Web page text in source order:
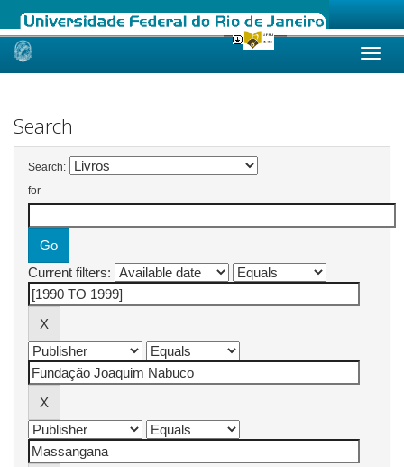
Skip
Search
Search:
for
Current filters: